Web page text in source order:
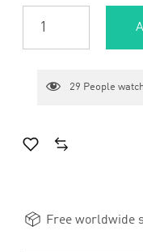
29 People
Free worldwide